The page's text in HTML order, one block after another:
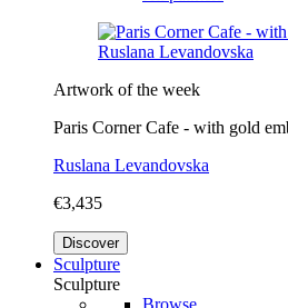
Artwork of the week
Paris Corner Cafe - with gold
Ruslana Levandovska
€3,435
Discover
Sculpture
Sculpture
Browse